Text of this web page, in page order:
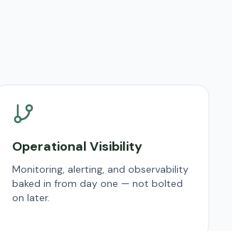
Operational Visibility
Monitoring, alerting, and observability
baked in from day one — not bolted
on later.